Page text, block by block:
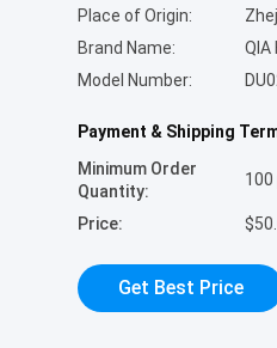
Place of Origin:
Brand Name:
QIA
Model Number:
Payment & Shipping
Minimum Order
Quantity:
Price:
Get Best Price